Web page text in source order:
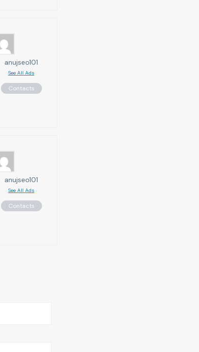
anujseo101
See All Ads
Contacts
anujseo101
See All Ads
Contacts